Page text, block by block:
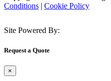
Conditions | Cookie Policy
Site Powered By:
Request a Quote
×